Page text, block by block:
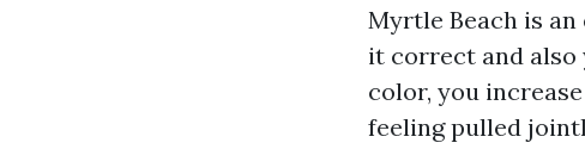
Myrtle Beach is
it correct and also
color, you
feeling pulled